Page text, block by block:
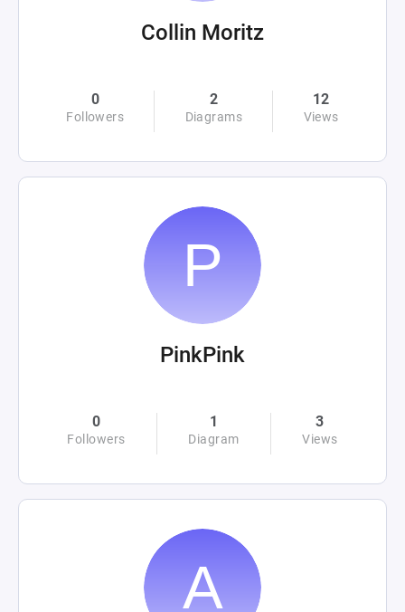
Collin Moritz
0
Followers
2
Diagrams
12
Views
PinkPink
0
Followers
1
Diagram
3
Views